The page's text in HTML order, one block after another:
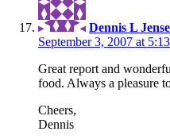
Dennis L
September 3, 2007 at
Great report and
food. Always a pleasure
Cheers,
Dennis